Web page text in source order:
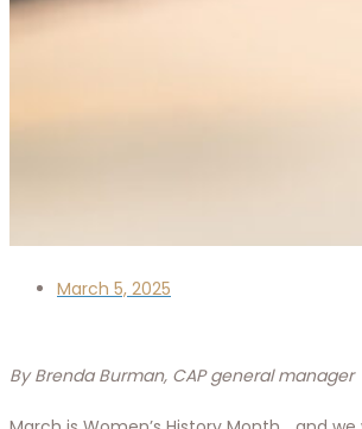
March 5, 2025
By Brenda Burman, CAP general manager